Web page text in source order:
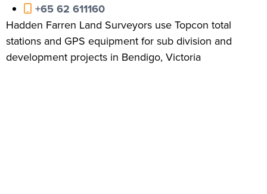
+65 62 611160
Hadden Farren Land Surveyors use Topcon total
stations and GPS equipment for sub division and
development projects in Bendigo, Victoria